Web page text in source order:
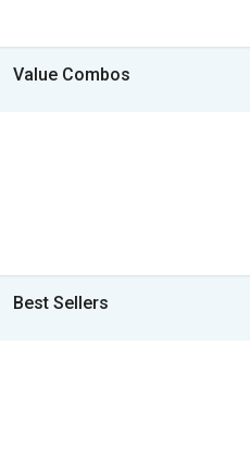
Value Combos
Best Sellers